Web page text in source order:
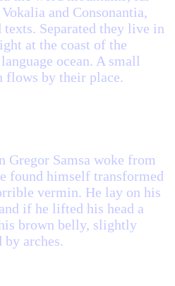
and Consonantia,
Separated they live in
at the coast of the
ocean. A small
flows by their place.
Gregor Samsa woke from
found himself transformed
vermin. He lay on his
if he lifted his head a
brown belly, slightly
by arches.